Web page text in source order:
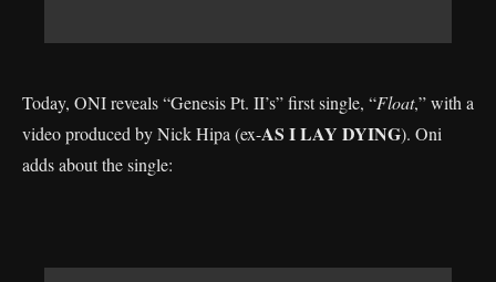
Today, ONI reveals “Genesis Pt. II’s” first single, “Float,” with a
video produced by Nick Hipa (ex-AS I LAY DYING). Oni
adds about the single: